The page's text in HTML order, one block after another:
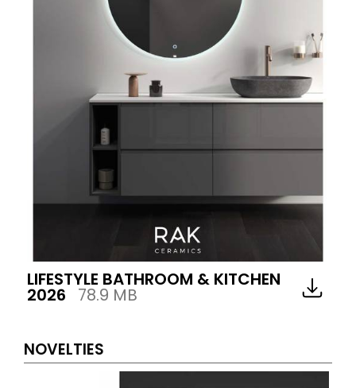
LIFESTYLE BATHROOM & KITCHEN
2026 78.9 MB
NOVELTIES